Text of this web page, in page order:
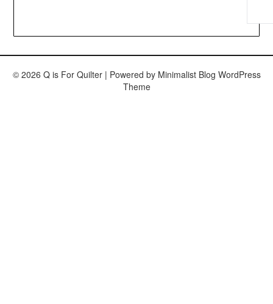
© 2026 Q is For Quilter | Powered by Minimalist Blog WordPress
Theme